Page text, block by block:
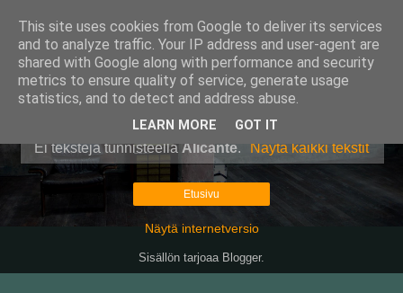
Pullollinen
Ei tekstejä tunnisteellaAlicante. Näytä kaikki tekstit
Etusivu
Näytä internetversio
Sisällön tarjoaa Blogger.
This site uses cookies from Google to deliver its services
and to analyze traffic. Your IP address and user-agent are
shared with Google along with performance and security
metrics to ensure quality of service, generate usage
statistics, and to detect and address abuse.
LEARN MORE GOT IT